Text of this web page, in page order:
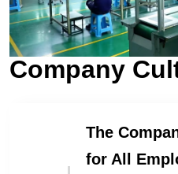
Company
The
for All